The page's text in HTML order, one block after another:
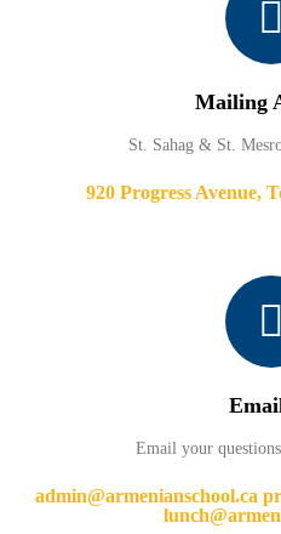
Mailing
St. Sahag & St.
920 Progress Avenue,
Email your
admin@armenianschool.ca